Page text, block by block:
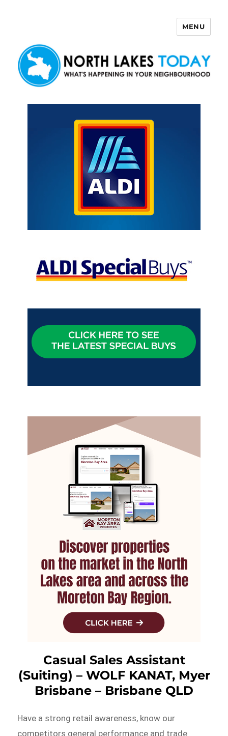
MENU
Casual Sales Assistant
(Suiting) – WOLF KANAT, Myer
Brisbane – Brisbane QLD
Have a strong retail awareness, know our
competitors general performance and trade